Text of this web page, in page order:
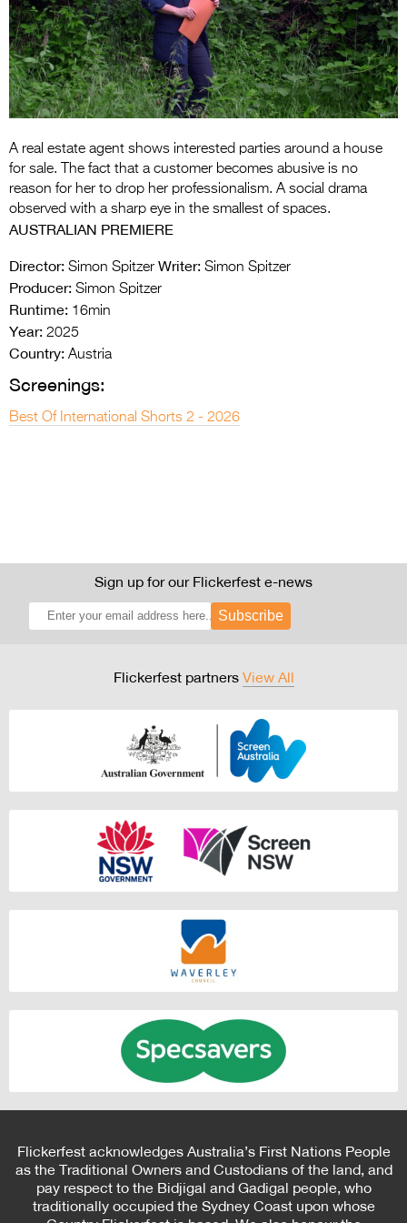
Entries 2027
Flickerfest Entries
2027
Specsavers Entries
2026 Tour
Partners
2026 Trailer
A real estate agent shows interested parties around a house
for sale. The fact that a customer becomes abusive is no
reason for her to drop her professionalism. A social drama
observed with a sharp eye in the smallest of spaces.
AUSTRALIAN PREMIERE
Director: Simon Spitzer Writer: Simon Spitzer
Producer: Simon Spitzer
Runtime: 16min
Year: 2025
Country: Austria
Screenings:
Best Of International Shorts 2 - 2026
Sign up for our Flickerfest e-news
Subscribe
Flickerfest partners View All
Flickerfest acknowledges Australia’s First Nations People
as the Traditional Owners and Custodians of the land, and
pay respect to the Bidjigal and Gadigal people, who
traditionally occupied the Sydney Coast upon whose